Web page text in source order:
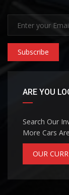
Subscribe
ARE YOU
Search Our
More Cars
OUR